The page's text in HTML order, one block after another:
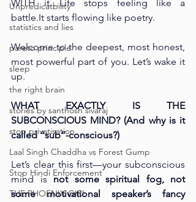
Unpredicatbility
statistics and lies
pareto principle
sleep
the right brain
stories by santhosh sivaraj
stop privatisation
Laal Singh Chaddha vs Forest Gump
Stop Hindi Enforcement
THE PHOENIX GIRL
battle.It starts flowing like poetry.
Welcome to the deepest, most honest,
most powerful part of you. Let’s wake it
up.
WHAT EXACTLY IS THE
SUBCONSCIOUS MIND? (And why is it
called “sub”-conscious?)
Let’s clear this first—your subconscious
mind is not some spiritual fog, not
some motivational speaker’s fancy